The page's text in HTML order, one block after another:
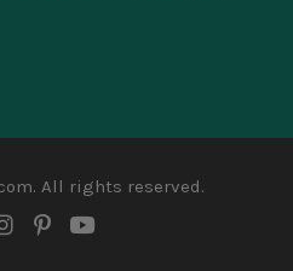
All rights reserved.